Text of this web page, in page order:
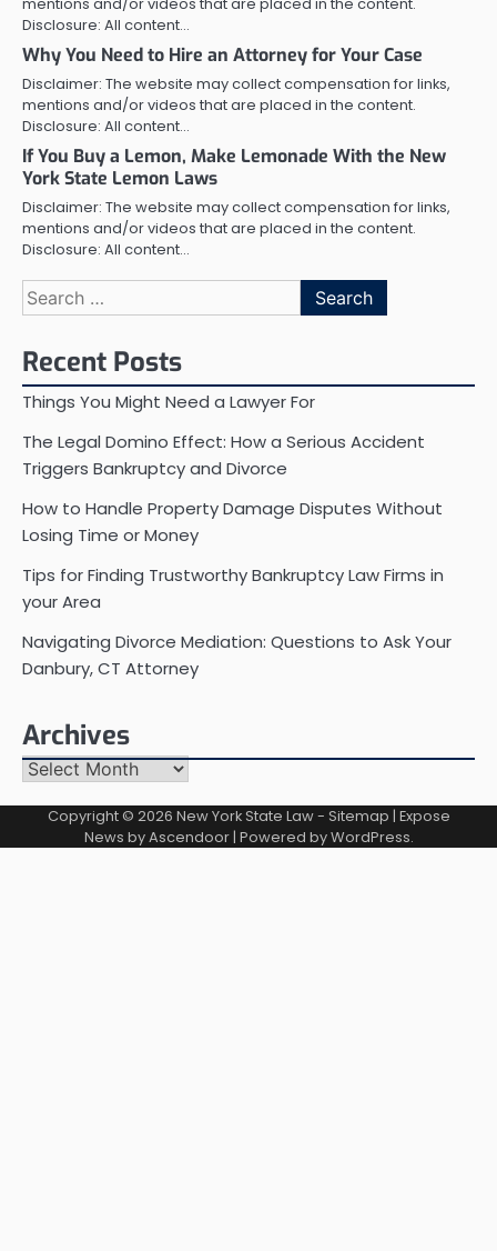
Disclosure: All content…
Why You Need to Hire an Attorney for Your Case
Disclaimer: The website may collect compensation for links,
mentions and/or videos that are placed in the content.
Disclosure: All content…
If You Buy a Lemon, Make Lemonade With the New
York State Lemon Laws
Disclaimer: The website may collect compensation for links,
mentions and/or videos that are placed in the content.
Disclosure: All content…
Search
for:
Recent Posts
Things You Might Need a Lawyer For
The Legal Domino Effect: How a Serious Accident
Triggers Bankruptcy and Divorce
How to Handle Property Damage Disputes Without
Losing Time or Money
Tips for Finding Trustworthy Bankruptcy Law Firms in
your Area
Navigating Divorce Mediation: Questions to Ask Your
Danbury, CT Attorney
Archives
Archives
Copyright © 2026 New York State Law- Sitemap | Expose
News byAscendoor| Powered byWordPress.